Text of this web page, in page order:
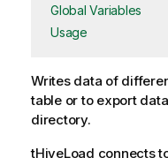
Global Variables
Usage
Writes data of
table or to export
directory.
tHiveLoad connects